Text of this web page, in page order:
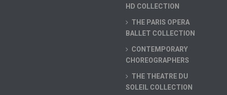
HD COLLECTION
THE PARIS OPERA
BALLET COLLECTION
CONTEMPORARY
CHOREOGRAPHERS
THE THEATRE DU
SOLEIL COLLECTION